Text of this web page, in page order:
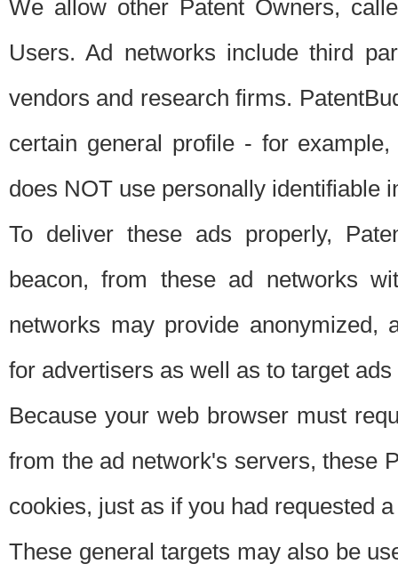
We allow other Patent Owners,
Users. Ad networks include third
vendors and research firms.
certain general profile - for
does NOT use personally identifiable
To deliver these ads properly,
beacon, from these ad networks
networks may provide anonymized,
for advertisers as well as to target
Because your web browser must
from the ad network's servers, these
cookies, just as if you had requested
These general targets may also be